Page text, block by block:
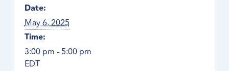
Date:
May 6, 2025
Time:
3:00 pm - 5:00 pm
EDT